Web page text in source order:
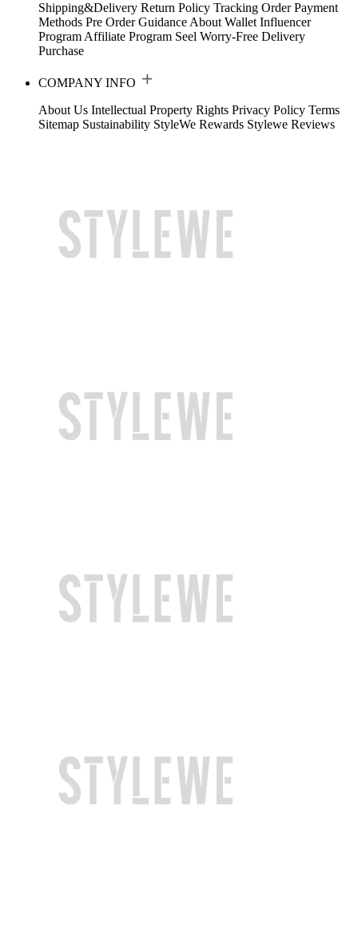
Shipping&Delivery Return Policy Tracking Order Payment
Methods Pre Order Guidance About Wallet Influencer
Program Affiliate Program Seel Worry-Free Delivery
Purchase
COMPANY INFO
About Us Intellectual Property Rights Privacy Policy Terms
Sitemap Sustainability StyleWe Rewards Stylewe Reviews